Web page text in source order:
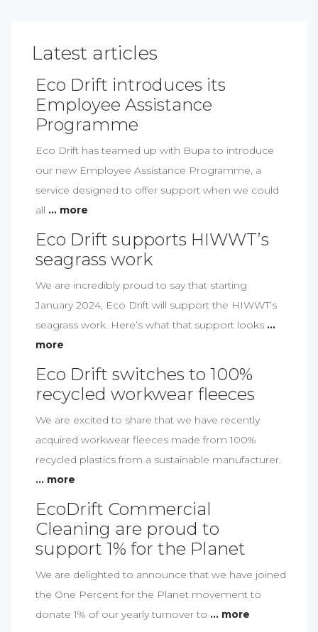
Latest articles
Eco Drift introduces its
Employee Assistance
Programme
Eco Drift has teamed up with Bupa to introduce
our new Employee Assistance Programme, a
service designed to offer support when we could
all ... more
Eco Drift supports HIWWT’s
seagrass work
We are incredibly proud to say that starting
January 2024, Eco Drift will support the HIWWT’s
seagrass work. Here’s what that support looks ...
more
Eco Drift switches to 100%
recycled workwear fleeces
We are excited to share that we have recently
acquired workwear fleeces made from 100%
recycled plastics from a sustainable manufacturer.
... more
EcoDrift Commercial
Cleaning are proud to
support 1% for the Planet
We are delighted to announce that we have joined
the One Percent for the Planet movement to
donate 1% of our yearly turnover to ... more